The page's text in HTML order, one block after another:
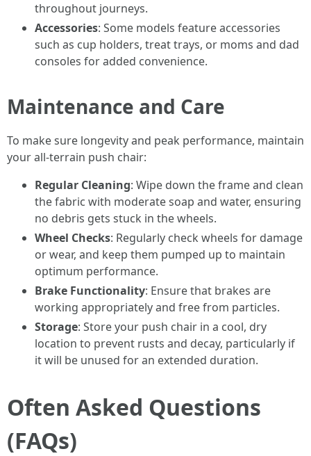
throughout journeys.
Accessories: Some models feature accessories
such as cup holders, treat trays, or moms and dad
consoles for added convenience.
Maintenance and Care
To make sure longevity and peak performance, maintain
your all-terrain push chair:
Regular Cleaning: Wipe down the frame and clean
the fabric with moderate soap and water, ensuring
no debris gets stuck in the wheels.
Wheel Checks: Regularly check wheels for damage
or wear, and keep them pumped up to maintain
optimum performance.
Brake Functionality: Ensure that brakes are
working appropriately and free from particles.
Storage: Store your push chair in a cool, dry
location to prevent rusts and decay, particularly if
it will be unused for an extended duration.
Often Asked Questions
(FAQs)